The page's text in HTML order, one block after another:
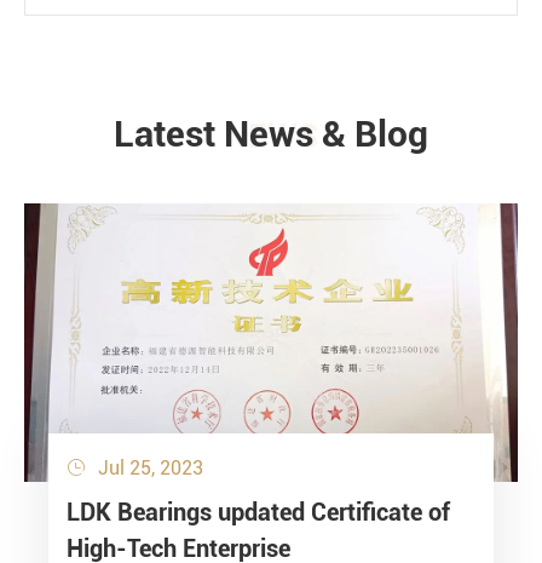
NEWS
Latest News & Blog
 Jul 25, 2023
LDK Bearings updated Certificate of
High-Tech Enterprise